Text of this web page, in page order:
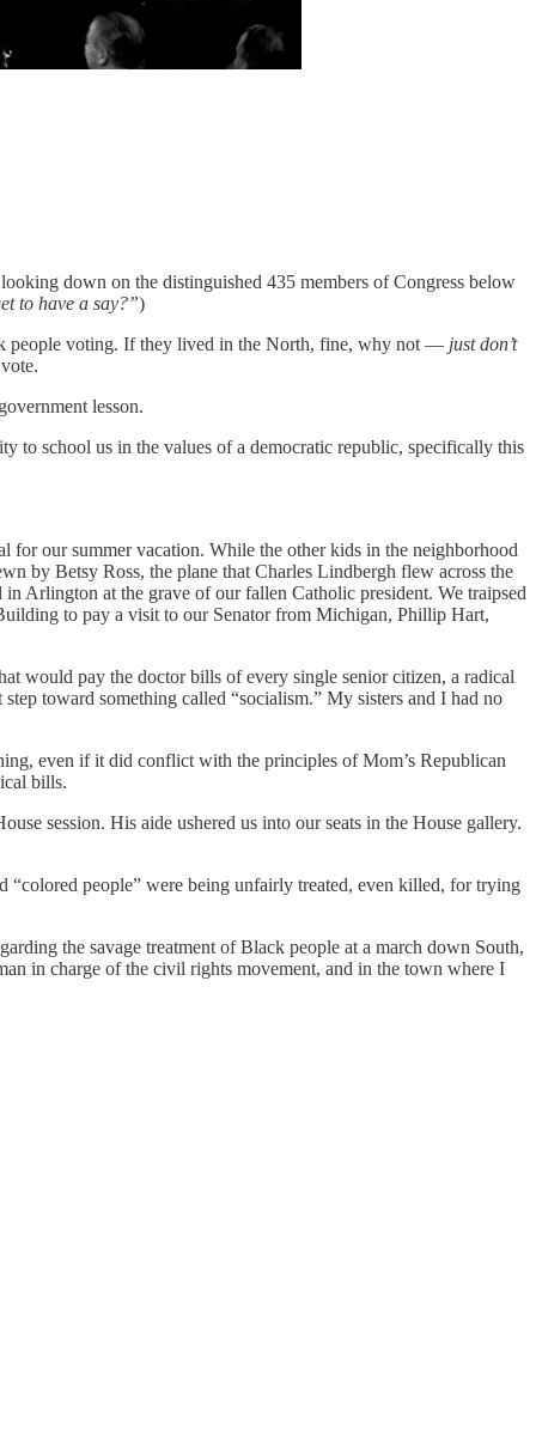
down on the distinguished 435 members of Congress below
to have a say?”)
people voting. If they lived in the North, fine, why not — just don’t
lesson.
to school us in the values of a democratic republic, specifically this
for our summer vacation. While the other kids in the neighborhood
by Betsy Ross, the plane that Charles Lindbergh flew across the
Arlington at the grave of our fallen Catholic president. We traipsed
to pay a visit to our Senator from Michigan, Phillip Hart,
would pay the doctor bills of every single senior citizen, a radical
toward something called “socialism.” My sisters and I had no
even if it did conflict with the principles of Mom’s Republican
bills.
session. His aide ushered us into our seats in the House gallery.
“colored people” were being unfairly treated, even killed, for trying
the savage treatment of Black people at a march down South,
in charge of the civil rights movement, and in the town where I